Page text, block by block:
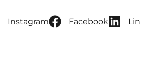
Instagram Facebook